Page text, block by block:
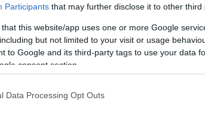
Participants that may further disclose it to other third
that this website/app uses one or more Google
but not limited to your visit or usage
to Google and its third-party tags to use your data
consent section.
Data Processing Opt Outs
struggle between wanting a vibrant
that stress out even the hardiest plants?
oasis by choosing heat-
under the sun’s relentless rays.
you’ll find it easier to maintain a